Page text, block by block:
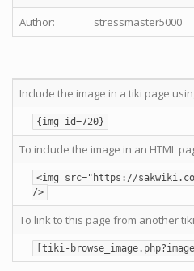
Author:
stressmaster5000
Include the image in a tiki page
{img id=720}
To include the image in an HTML
<img src="https://
/>
To link to this page from another
[tiki-